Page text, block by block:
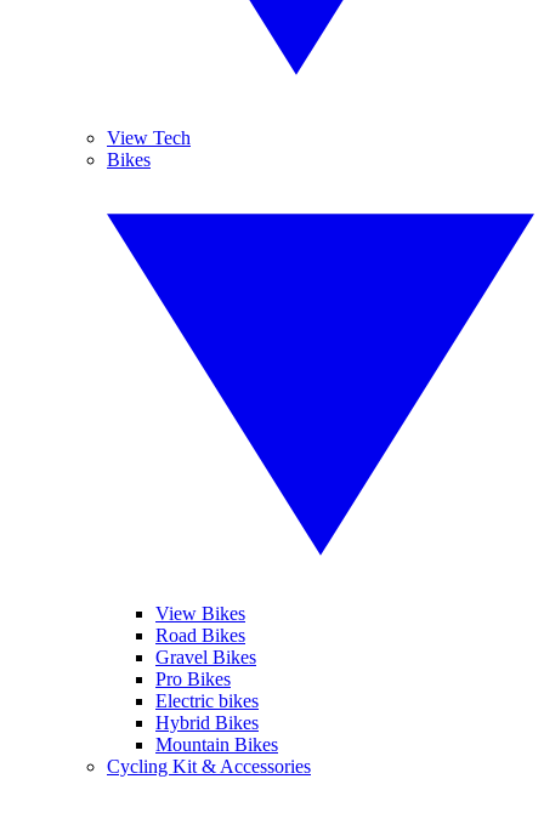
View Tech
Bikes
View Bikes
Road Bikes
Gravel Bikes
Pro Bikes
Electric bikes
Hybrid Bikes
Mountain Bikes
Cycling Kit & Accessories